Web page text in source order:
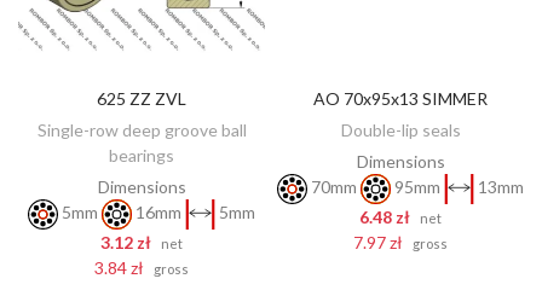
ADD TO CART
625 ZZ ZVL
Single-row deep groove ball
bearings
Dimensions
5mm
16mm
5mm
3.12 zł
net
3.84 zł gross
ADD TO CART
AO 70x95x13 SIMMER
Double-lip seals
Dimensions
70mm
95mm
13mm
6.48 zł
net
7.97 zł gross